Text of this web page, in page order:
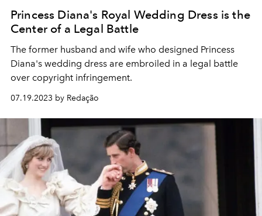
Princess Diana's Royal Wedding Dress is the
Center of a Legal Battle
The former husband and wife who designed Princess
Diana's wedding dress are embroiled in a legal battle
over copyright infringement.
07.19.2023 by Redação